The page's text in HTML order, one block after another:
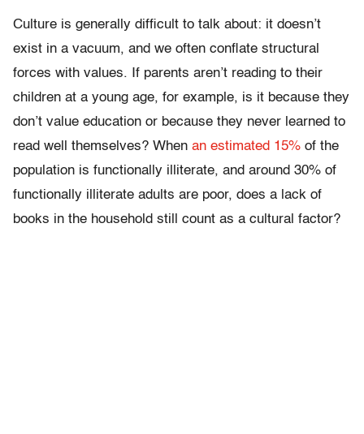
Culture is generally difficult to talk about: it doesn’t
exist in a vacuum, and we often conflate structural
forces with values. If parents aren’t reading to their
children at a young age, for example, is it because they
don’t value education or because they never learned to
read well themselves? When an estimated 15% of the
population is functionally illiterate, and around 30% of
functionally illiterate adults are poor, does a lack of
books in the household still count as a cultural factor?